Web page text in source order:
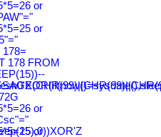
or
or
178=
178 FROM
or
or